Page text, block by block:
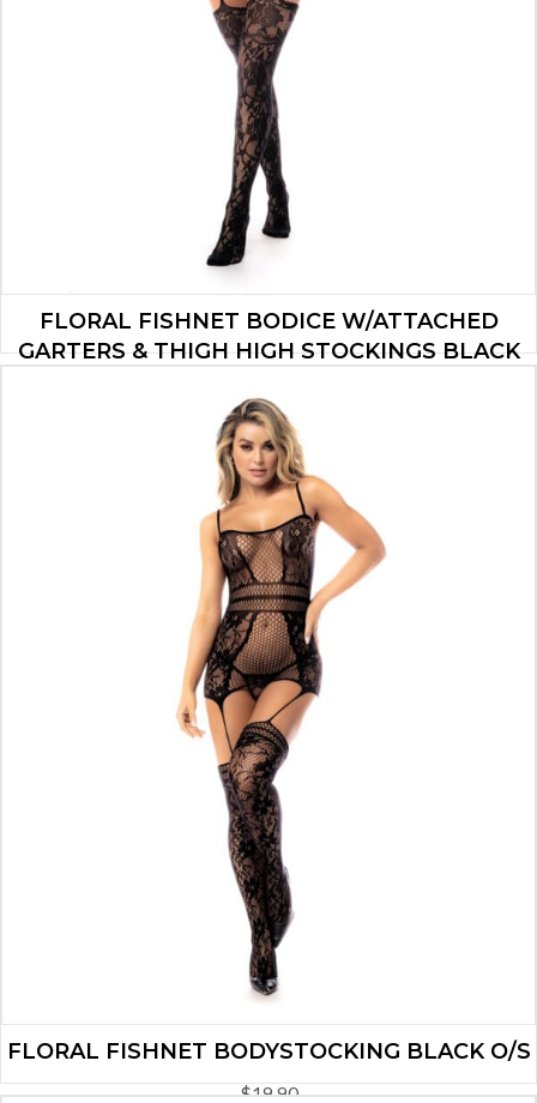
FLORAL FISHNET BODICE W/ATTACHED
GARTERS & THIGH HIGH STOCKINGS BLACK
$19.90
ADD TO CART
FLORAL FISHNET BODYSTOCKING BLACK O/S
$19.90